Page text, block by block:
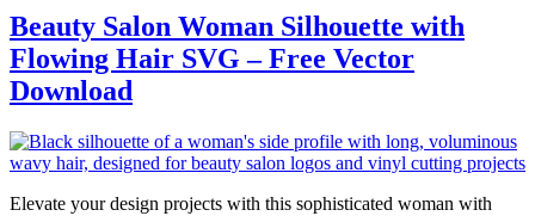
Beauty Salon Woman Silhouette with
Flowing Hair SVG – Free Vector
Download
Elevate your design projects with this sophisticated woman with